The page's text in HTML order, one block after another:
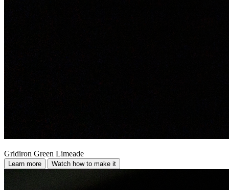
Gridiron Green Limeade
Learn more Watch how to make it